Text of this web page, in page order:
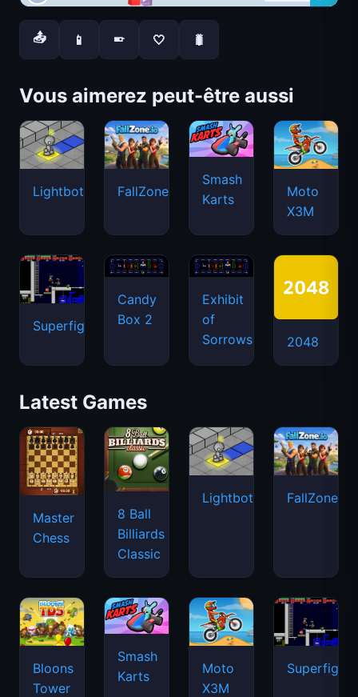
📤 📱 📱 🤍 🐛
Vous aimerez peut-être aussi
Lightbot FallZone.io
Smash
Karts
Moto
X3M
Superfighters
Candy
Box 2
Exhibit
of
Sorrows
2048
Latest Games
Master
Chess
8 Ball
Billiards
Classic
Lightbot FallZone.io
Bloons
Tower
Smash
Karts
Moto
X3M